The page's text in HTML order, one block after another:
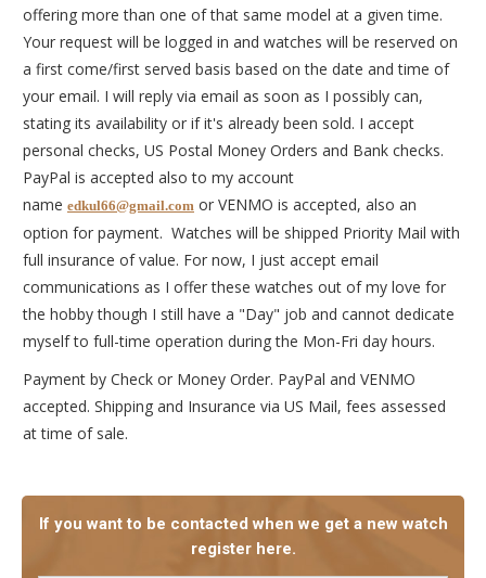
offering more than one of that same model at a given time.
Your request will be logged in and watches will be reserved on
a first come/first served basis based on the date and time of
your email. I will reply via email as soon as I possibly can,
stating its availability or if it's already been sold. I accept
personal checks, US Postal Money Orders and Bank checks.
PayPal is accepted also to my account
name edkul66@gmail.com or VENMO is accepted, also an
option for payment. Watches will be shipped Priority Mail with
full insurance of value. For now, I just accept email
communications as I offer these watches out of my love for
the hobby though I still have a "Day" job and cannot dedicate
myself to full-time operation during the Mon-Fri day hours.
Payment by Check or Money Order. PayPal and VENMO
accepted. Shipping and Insurance via US Mail, fees assessed
at time of sale.
If you want to be contacted when we get a new watch
register here.